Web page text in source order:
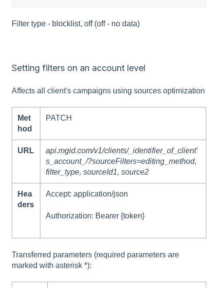
Filter type - blocklist, off (off - no data)
Setting filters on an account level
Affects all client's campaigns using sources optimization
Met
hod
PATCH
URL
api.mgid.com/v1/clients/_identifier_of_client'
s_account_/?sourceFilters=editing_method,
filter_type, sourceId1, source2
Hea
ders
Accept: application/json
Authorization: Bearer {token}
Transferred parameters (required parameters are
marked with asterisk *):